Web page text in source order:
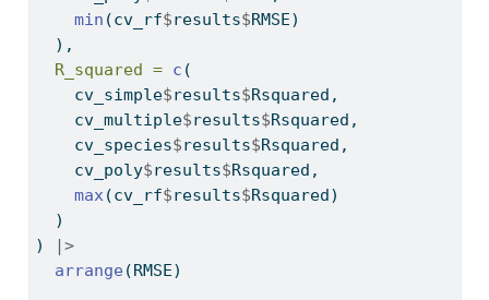
min (cv_rf$results$RMSE)
  ),
R_squared = c (
    cv_simple
$results$Rsquared,
    cv_multiple
$results$Rsquared,
    cv_species
$results$Rsquared,
    cv_poly
$results$Rsquared,
max(cv_rf$results$Rsquared)
  )
)
|>
arrange (RMSE)